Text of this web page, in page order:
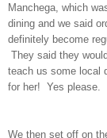
Manchega, which
dining and we said
definitely become
They said they
teach us some local
for her! Yes please.
We then set off on